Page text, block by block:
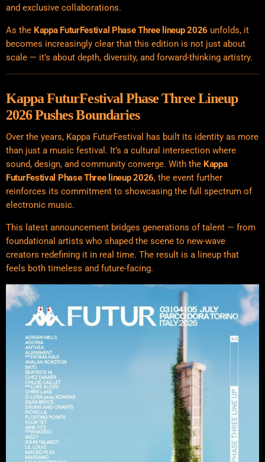
and exclusive collaborations.
As the Kappa FuturFestival Phase Three lineup 2026 unfolds, it
becomes increasingly clear that this edition is not just about
scale — it’s about depth, diversity, and forward-thinking artistry.
Kappa FuturFestival Phase Three Lineup
2026 Pushes Boundaries
Over the years, Kappa FuturFestival has built its identity as more
than just a music festival. It’s a cultural intersection where
sound, design, and community converge. With the Kappa
FuturFestival Phase Three lineup 2026, the event further
reinforces its commitment to showcasing the full spectrum of
electronic music.
This latest announcement bridges generations of talent — from
foundational artists who shaped the scene to new-wave
creators redefining it in real time. The result is a lineup that
feels both timeless and future-facing.